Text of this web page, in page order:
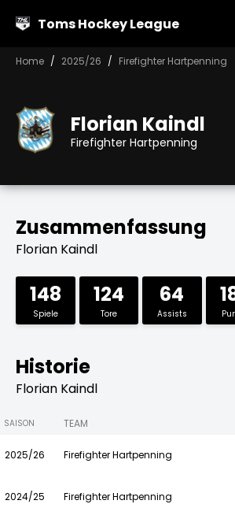
Toms Hockey League
Home 2025/26 Firefighter Hartpenning
Florian Kaindl
Firefighter Hartpenning
Zusammenfassung
Florian Kaindl
148
Spiele
124
Tore
64
Assists
Historie
Florian Kaindl
SAISON TEAM
2025/26 Firefighter Hartpenning
2024/25 Firefighter Hartpenning